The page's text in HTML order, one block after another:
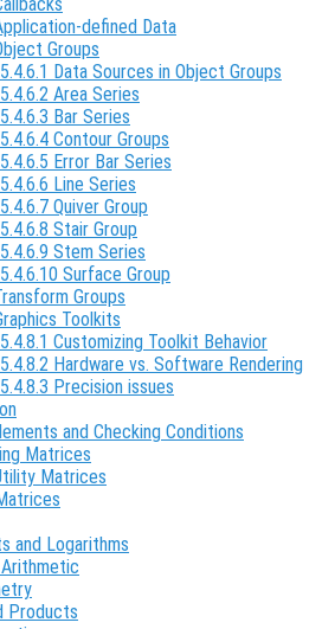
defined Data
Groups
Data Sources in Object Groups
Area Series
Bar Series
Contour Groups
Error Bar Series
Line Series
Quiver Group
Stair Group
Stem Series
Surface Group
Groups
Toolkits
Customizing Toolkit Behavior
Hardware vs. Software Rendering
Precision issues
and Checking Conditions
Matrices
Matrices
and Logarithms
Products